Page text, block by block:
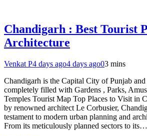
Chandigarh : Best Tourist
Architecture
Venkat P4 days ago4 days ago03 mins
Chandigarh is the Capital City of Punjab
completely filled with Gardens , Parks,
Temples Tourist Map Top Places to Visit in
by renowned architect Le Corbusier,
testament to modern urban planning and
From its meticulously planned sectors to its…